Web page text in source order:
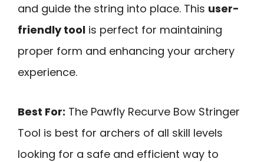
and guide the string into place. This user-
friendly tool is perfect for maintaining
proper form and enhancing your archery
experience.
Best For: The Pawfly Recurve Bow Stringer
Tool is best for archers of all skill levels
looking for a safe and efficient way to